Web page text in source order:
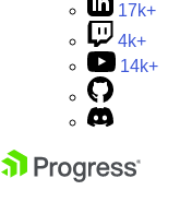
17k+
4k+
14k+